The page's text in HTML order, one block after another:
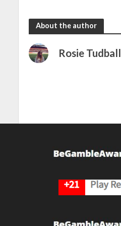
About the author
Rosie Tudball